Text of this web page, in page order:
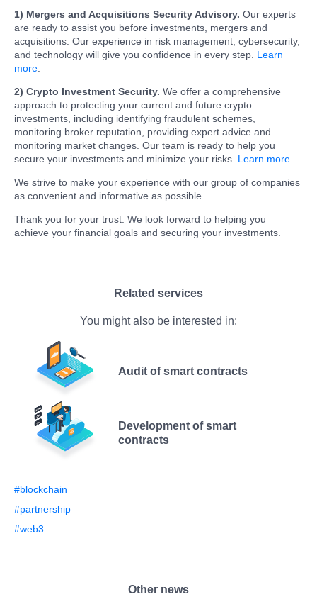
1) Mergers and Acquisitions Security Advisory. Our experts
are ready to assist you before investments, mergers and
acquisitions. Our experience in risk management, cybersecurity,
and technology will give you confidence in every step. Learn
more
2) Crypto Investment Security. We offer a comprehensive
approach to protecting your current and future crypto
investments, including identifying fraudulent schemes,
monitoring broker reputation, providing expert advice and
monitoring market changes. Our team is ready to help you
secure your investments and minimize your risks. Learn more
We strive to make your experience with our group of companies
as convenient and informative as possible.
Thank you for your trust. We look forward to helping you
achieve your financial goals and securing your investments.
Related services
You might also be interested in:
Audit of smart contracts
Development of smart
contracts
#blockchain
#partnership
#web3
Other news